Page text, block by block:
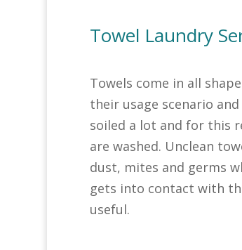
Towel Laundry
Towels come in all
their usage scenario
soiled a lot and for this
are washed. Unclean
dust, mites and germs
gets into contact with
useful.